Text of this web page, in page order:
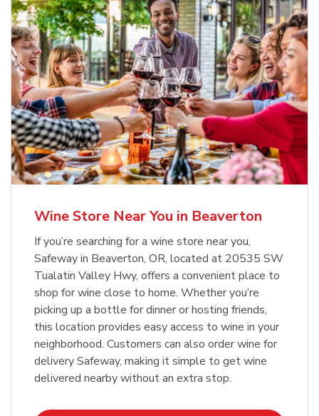
Wine Store Near You in Beaverton
If you’re searching for a wine store near you,
Safeway in Beaverton, OR, located at 20535 SW
Tualatin Valley Hwy, offers a convenient place to
shop for wine close to home. Whether you’re
picking up a bottle for dinner or hosting friends,
this location provides easy access to wine in your
neighborhood. Customers can also order wine for
delivery Safeway, making it simple to get wine
delivered nearby without an extra stop.